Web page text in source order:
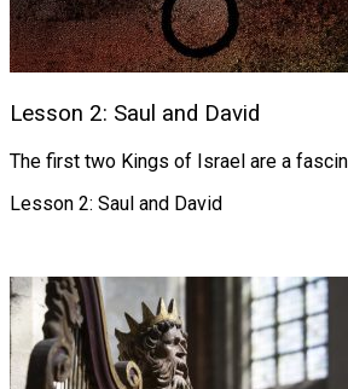
Lesson 2: Saul and David
The first two Kings of Israel are a
Lesson 2: Saul and David